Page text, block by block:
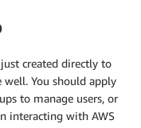
created directly to
well. You should apply
to manage users, or
interacting with AWS